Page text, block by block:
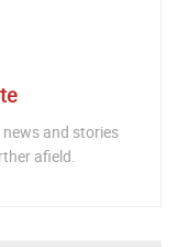
and stories
afield.